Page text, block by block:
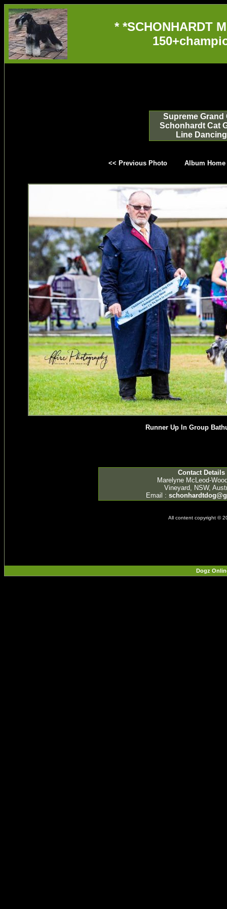
* *SCHONHARDT
Supreme Grand
Schonhardt Cat
Line Dancing
<< Previous Photo Album Home
Runner Up In Group
Contact Details
Marelyne McLeod-
Vineyard, NSW,
Email :
All content copyright ©
Dogz